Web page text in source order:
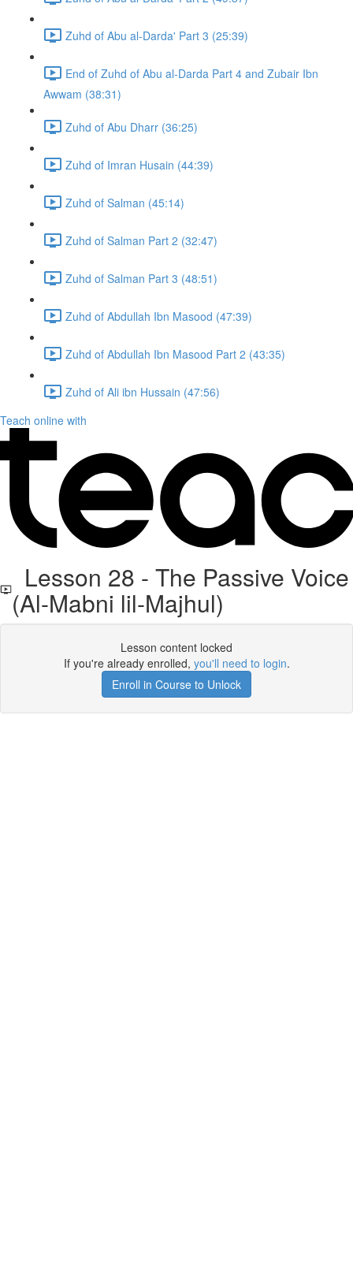
Zuhd of Abu al-Darda' Part 3 (25:39)
End of Zuhd of Abu al-Darda Part 4 and Zubair Ibn
Awwam (38:31)
Zuhd of Abu Dharr (36:25)
Zuhd of Imran Husain (44:39)
Zuhd of Salman (45:14)
Zuhd of Salman Part 2 (32:47)
Zuhd of Salman Part 3 (48:51)
Zuhd of Abdullah Ibn Masood (47:39)
Zuhd of Abdullah Ibn Masood Part 2 (43:35)
Zuhd of Ali ibn Hussain (47:56)
Teach online with
Lesson 28 - The Passive Voice
(Al-Mabni lil-Majhul)
Lesson content locked
If you're already enrolled, you'll need to login.
Enroll in Course to Unlock